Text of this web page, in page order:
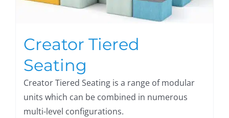
Creator Tiered
Seating
Creator Tiered Seating is a range of modular
units which can be combined in numerous
multi-level configurations.